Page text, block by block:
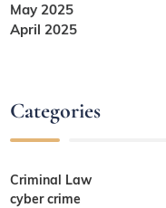
May 2025
April 2025
Categories
Criminal Law
cyber crime